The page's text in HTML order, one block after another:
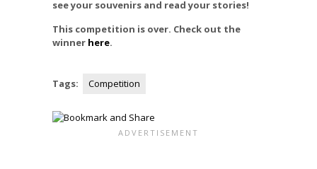
see your souvenirs and read your stories!
This competition is over. Check out the
winner here.
Tags: Competition